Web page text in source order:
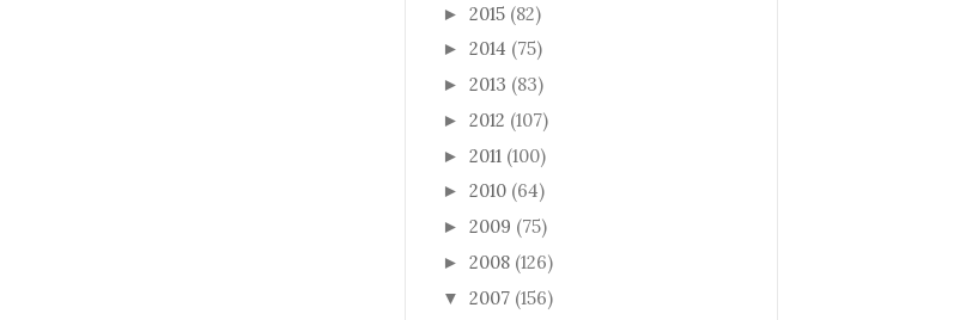
► 2015 (82)
► 2014 (75)
► 2013 (83)
► 2012 (107)
► 2011 (100)
► 2010 (64)
► 2009 (75)
► 2008 (126)
▼ 2007 (156)